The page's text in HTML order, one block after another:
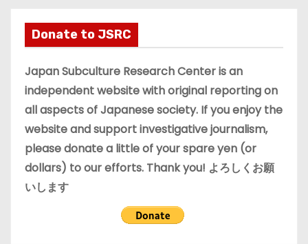
v
e
s
Donate to JSRC
Japan Subculture Research Center is an
independent website with original reporting on
all aspects of Japanese society. If you enjoy the
website and support investigative journalism,
please donate a little of your spare yen (or
dollars) to our efforts. Thank you! よろしくお願
いします